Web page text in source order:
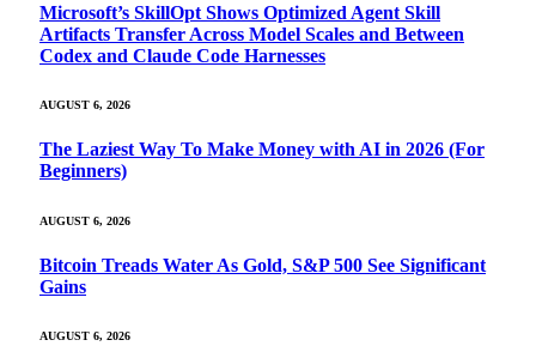
Microsoft’s SkillOpt Shows Optimized Agent Skill
Artifacts Transfer Across Model Scales and Between
Codex and Claude Code Harnesses
AUGUST 6, 2026
The Laziest Way To Make Money with AI in 2026 (For
Beginners)
AUGUST 6, 2026
Bitcoin Treads Water As Gold, S&P 500 See Significant
Gains
AUGUST 6, 2026